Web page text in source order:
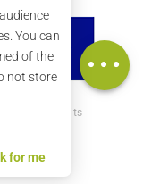
Credits
You can
of the
not store
for me